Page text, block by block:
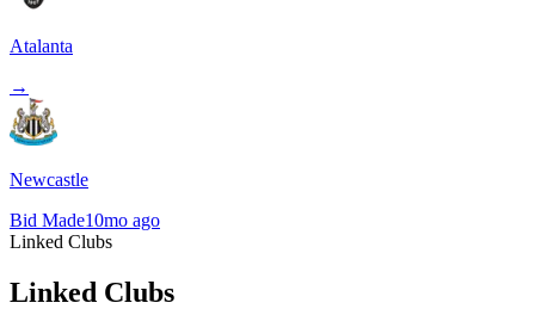
Atalanta
→
Newcastle
Bid Made10mo ago
Linked Clubs
Linked Clubs